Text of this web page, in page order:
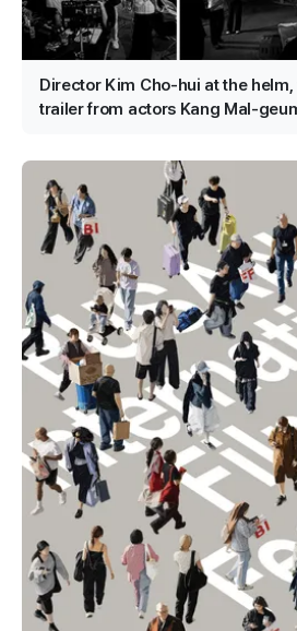
Director Kim Cho-hui at the
trailer from actors Kang Mal-